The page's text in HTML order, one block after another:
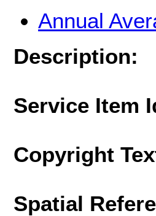
Annual
Description:
Service Item
Copyright
Spatial